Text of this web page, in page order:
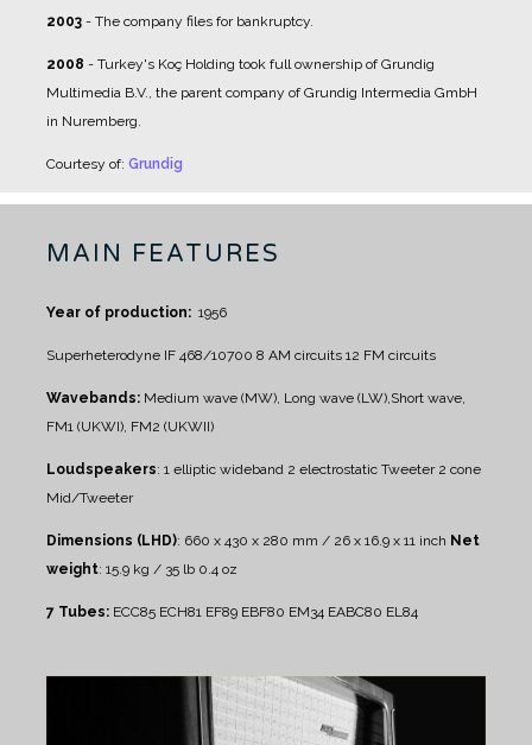
2003 - The company files for bankruptcy.
2008 - Turkey's Koç Holding took full ownership of Grundig
Multimedia B.V., the parent company of Grundig Intermedia GmbH
in Nuremberg.
Courtesy of: Grundig
MAIN FEATURES
Year of production: 1956
Superheterodyne IF 468/10700 8 AM circuits 12 FM circuits
Wavebands: Medium wave (MW), Long wave (LW),Short wave,
FM1 (UKWI), FM2 (UKWII)
Loudspeakers: 1 elliptic wideband 2 electrostatic Tweeter2 cone
Mid/Tweeter
Dimensions (LHD): 660 x 430 x 280 mm / 26 x 16.9 x 11 inch Net
weight: 15.9 kg / 35 lb 0.4 oz
7 Tubes: ECC85 ECH81 EF89 EBF80 EM34 EABC80 EL84